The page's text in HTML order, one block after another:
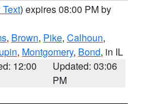
) expires 08:00 PM by
, Brown, Pike, Calhoun,
, Montgomery, Bond, in IL
12:00
Updated: 03:06
PM